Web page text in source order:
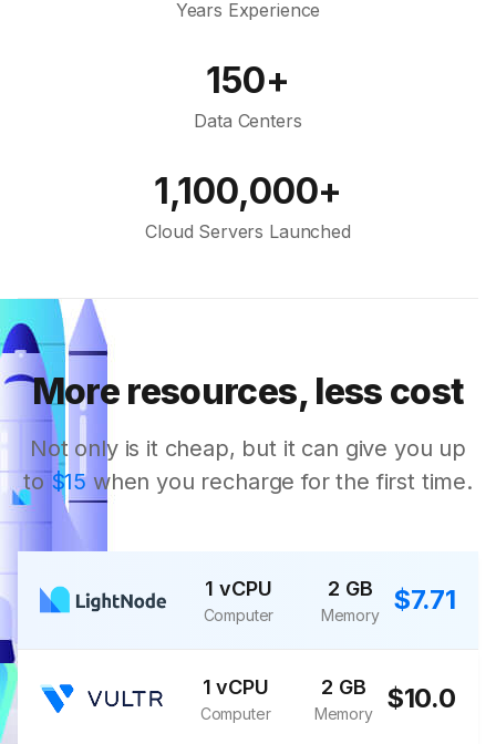
Years Experience
150+
Data Centers
1,100,000+
Cloud Servers Launched
More resources, less cost
Not only is it cheap, but it can give you up
to $15 when you recharge for the first time.
1 vCPU
Computer
2 GB
Memory $7.71
1 vCPU
Computer
2 GB
Memory $10.0